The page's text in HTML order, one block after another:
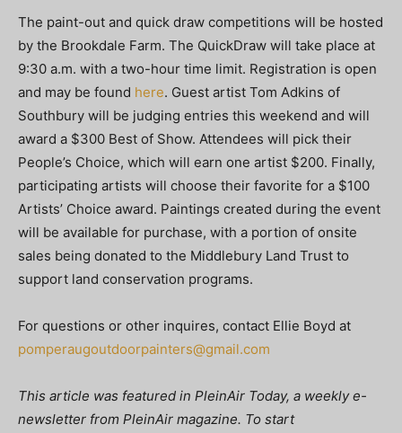
The paint-out and quick draw competitions will be hosted
by the Brookdale Farm. The QuickDraw will take place at
9:30 a.m. with a two-hour time limit. Registration is open
and may be found here. Guest artist Tom Adkins of
Southbury will be judging entries this weekend and will
award a $300 Best of Show. Attendees will pick their
People’s Choice, which will earn one artist $200. Finally,
participating artists will choose their favorite for a $100
Artists’ Choice award. Paintings created during the event
will be available for purchase, with a portion of onsite
sales being donated to the Middlebury Land Trust to
support land conservation programs.
For questions or other inquires, contact Ellie Boyd at
pomperaugoutdoorpainters@gmail.com
This article was featured in PleinAir Today, a weekly e-
newsletter from PleinAir magazine. To start